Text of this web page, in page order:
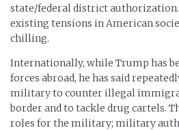
state/federal district
existing tensions in American
chilling.
Internationally, while Trump has
forces abroad, he has said
military to counter illegal
border and to tackle drug cartels.
roles for the military; military